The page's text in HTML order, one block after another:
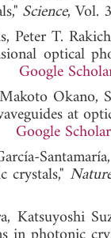
Science,
T.
optical
Google
Okano,
at
Google Scholar
Katsuyoshi